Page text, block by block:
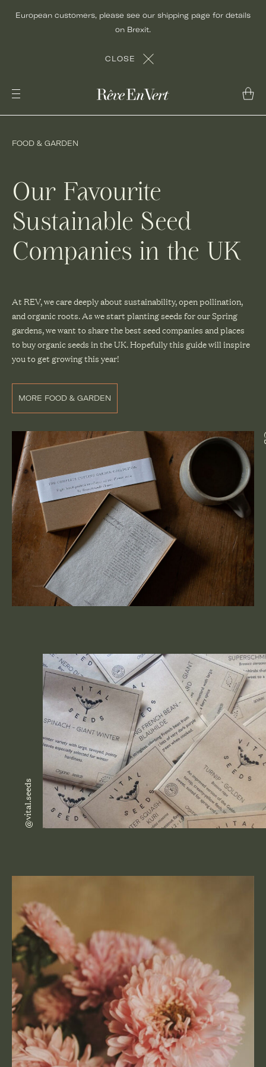
European customers, please see our shipping page for details
on Brexit.
CLOSE
@vital.seeds
FOOD & GARDEN
Our Favourite
Sustainable Seed
Companies in the UK
At REV, we care deeply about sustainability, open pollination,
and organic roots. As we start planting seeds for our Spring
gardens, we want to share the best seed companies and places
to buy organic seeds in the UK. Hopefully this guide will inspire
you to get growing this year!
MORE FOOD & GARDEN